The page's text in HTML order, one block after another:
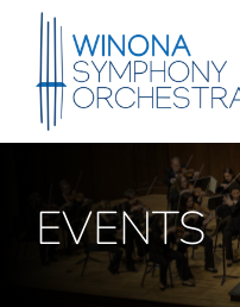
content
Events & Tickets
Education
EVENTS